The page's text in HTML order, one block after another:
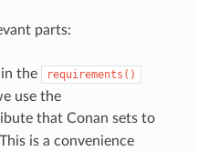
parts:
the requirements()
use the
that Conan sets to
is a convenience